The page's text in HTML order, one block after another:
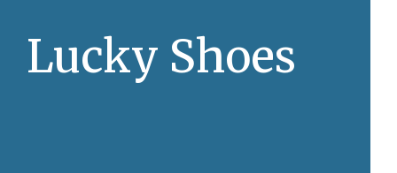
Lucky Shoes